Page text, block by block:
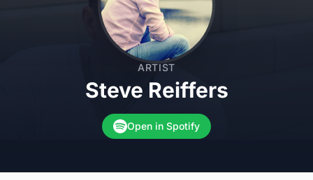
ARTIST
Steve Reiffers
Open in Spotify